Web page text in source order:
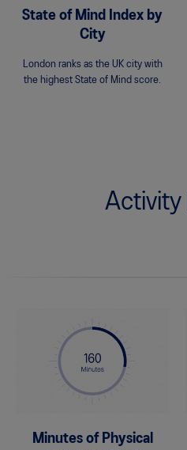
State of Mind Index by
City
London ranks as the UK city with
the highest State of Mind score.
Activity
Minutes of Physical